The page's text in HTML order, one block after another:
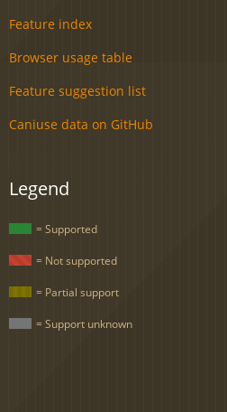
Feature index
Browser usage table
Feature suggestion list
Caniuse data on GitHub
Legend
= Supported
= Not supported
= Partial support
= Support unknown